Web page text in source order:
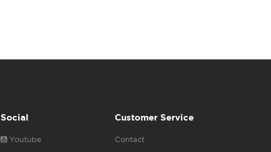
Social
Youtube
Customer Service
Contact